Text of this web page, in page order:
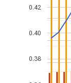
0.38
0.40
0.42